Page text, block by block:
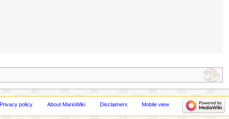
Privacy policy About MarioWiki Disclaimers Mobile view